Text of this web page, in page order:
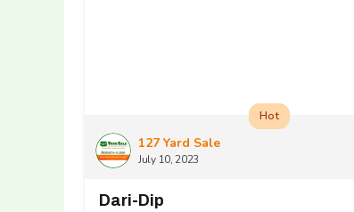
127 Yard Sale
July 10, 2023
Hot
Dari-Dip